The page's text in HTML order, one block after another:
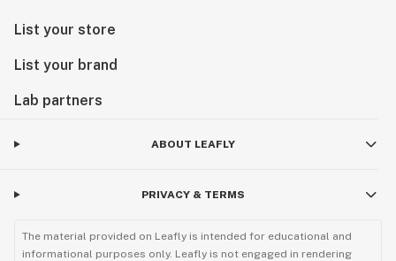
List your store
List your brand
Lab partners
ABOUT LEAFLY
PRIVACY & TERMS
The material provided on Leafly is intended for educational and
informational purposes only. Leafly is not engaged in rendering